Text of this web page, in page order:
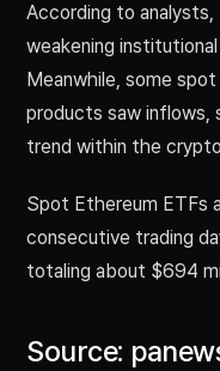
According to
weakening
Meanwhile, some
products saw inflows,
trend within the
Spot Ethereum ETFs
consecutive trading
totaling about $694
Source: